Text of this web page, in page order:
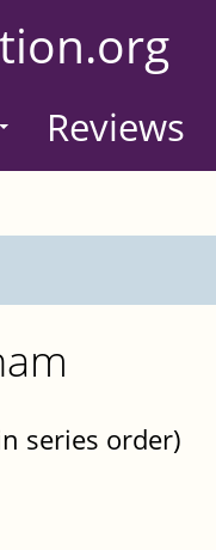
Reviews
series order)